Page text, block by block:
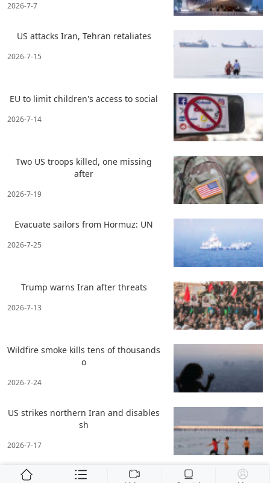
2026-7-7
US attacks Iran, Tehran retaliates
2026-7-15
EU to limit children's access to social
2026-7-14
Two US troops killed, one missing
after
2026-7-19
Evacuate sailors from Hormuz: UN
2026-7-25
Trump warns Iran after threats
2026-7-13
Wildfire smoke kills tens of thousands
o
2026-7-24
US strikes northern Iran and disables
sh
2026-7-17